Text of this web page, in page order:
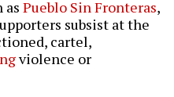
as Pueblo Sin Fronteras,
subsist at the
cartel,
violence or